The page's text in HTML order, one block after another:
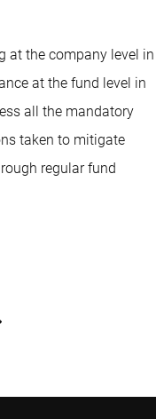
at the company level in
at the fund level in
all the mandatory
taken to mitigate
regular fund